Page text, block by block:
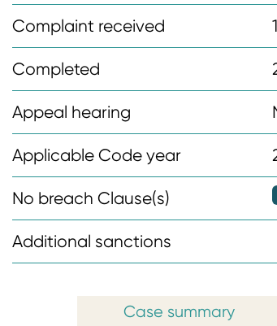
Complaint received
Completed
Appeal hearing
Applicable Code year
No breach Clause(s)
Additional sanctions
Case summary